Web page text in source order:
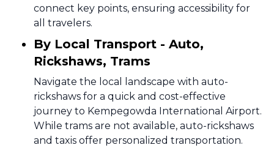
connect key points, ensuring accessibility for
all travelers.
By Local Transport - Auto,
Rickshaws, Trams
Navigate the local landscape with auto-
rickshaws for a quick and cost-effective
journey to Kempegowda International Airport.
While trams are not available, auto-rickshaws
and taxis offer personalized transportation.